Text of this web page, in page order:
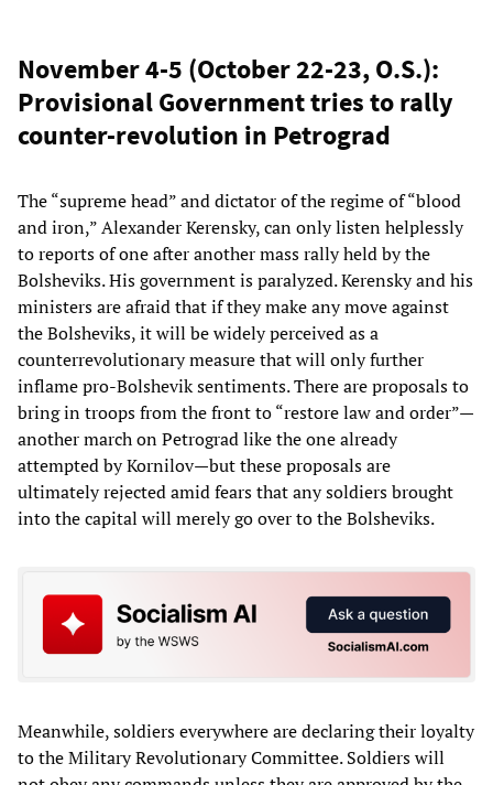
November 4-5 (October 22-23, O.S.):
Provisional Government tries to rally
counter-revolution in Petrograd
The “supreme head” and dictator of the regime of “blood
and iron,” Alexander Kerensky, can only listen helplessly
to reports of one after another mass rally held by the
Bolsheviks. His government is paralyzed. Kerensky and his
ministers are afraid that if they make any move against
the Bolsheviks, it will be widely perceived as a
counterrevolutionary measure that will only further
inflame pro-Bolshevik sentiments. There are proposals to
bring in troops from the front to “restore law and order”—
another march on Petrograd like the one already
attempted by Kornilov—but these proposals are
ultimately rejected amid fears that any soldiers brought
into the capital will merely go over to the Bolsheviks.
Meanwhile, soldiers everywhere are declaring their loyalty
to the Military Revolutionary Committee. Soldiers will